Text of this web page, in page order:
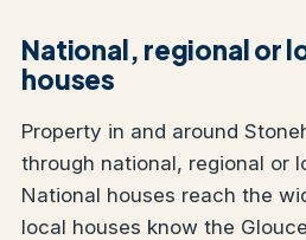
National, regional or
houses
Property in and around
through national, regional or
National houses reach the
local houses know the